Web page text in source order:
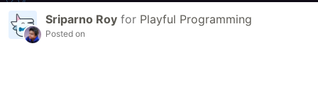
Sriparno Roy for Playful Programming
Posted on